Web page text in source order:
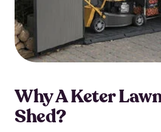
Why A Keter
Shed?